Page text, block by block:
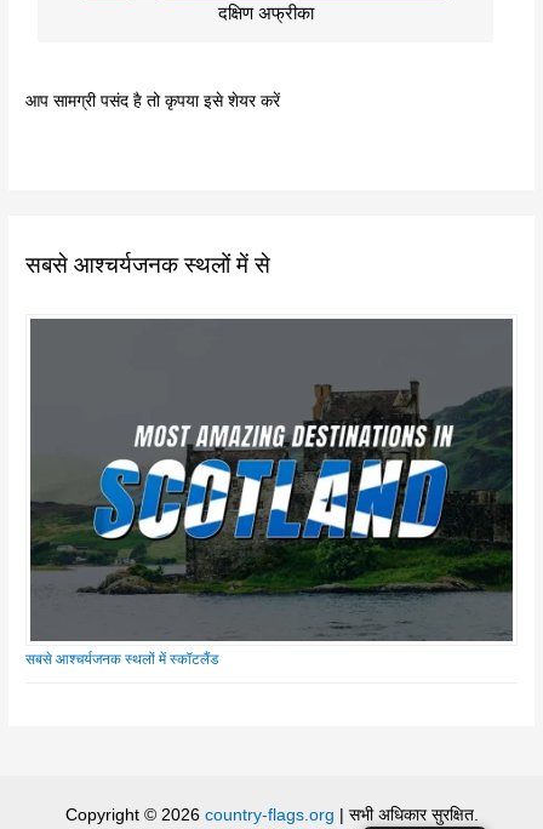
दक्षिण अफ्रीका
आप सामग्री पसंद है तो कृपया इसे शेयर करें
सबसे आश्चर्यजनक स्थलों में से
सबसे आश्चर्यजनक स्थलों में स्कॉटलैंड
Copyright © 2026 country-flags.org | सभी अधिकार सुरक्षित.